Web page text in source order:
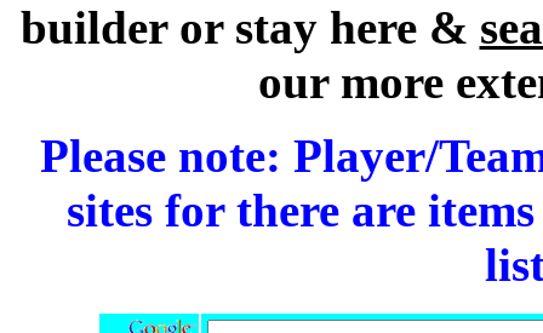
builder or stay here &
our more
Please note: Player/
sites for there are